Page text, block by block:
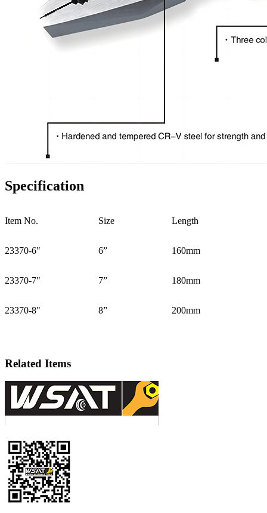
Specification
Item No. Size Length
23370-6" 6” 160mm
23370-7" 7” 180mm
23370-8" 8” 200mm
Related Items